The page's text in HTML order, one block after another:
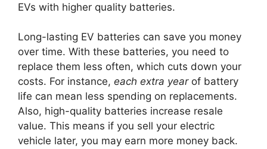
EVs with higher quality batteries.
Long-lasting EV batteries can save you money
over time. With these batteries, you need to
replace them less often, which cuts down your
costs. For instance, each extra yearof battery
life can mean less spending on replacements.
Also, high-quality batteries increase resale
value. This means if you sell your electric
vehicle later, you may earn more money back.